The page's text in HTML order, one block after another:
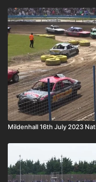
Mildenhall 16th July 2023